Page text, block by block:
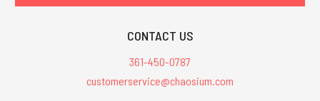
CONTACT US
361-450-0787
customerservice@chaosium.com